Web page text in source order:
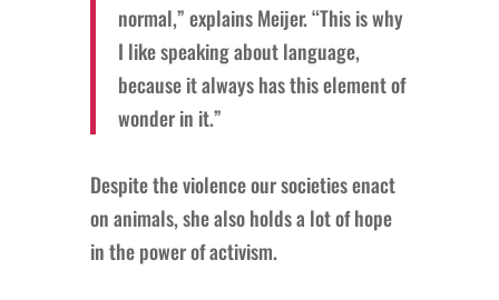
normal,” explains Meijer. “This is why
I like speaking about language,
because it always has this element of
wonder in it.”
Despite the violence our societies enact
on animals, she also holds a lot of hope
in the power of activism.